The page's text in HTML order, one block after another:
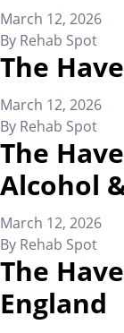
March 12, 2026
By Rehab Spot
The
March 12, 2026
By Rehab Spot
The
Alcohol
March 12, 2026
By Rehab Spot
The
England